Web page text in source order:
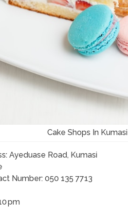
Cake Shops In Kumasi
Ayeduase Road, Kumasi
Number: 050 135 7713
pm